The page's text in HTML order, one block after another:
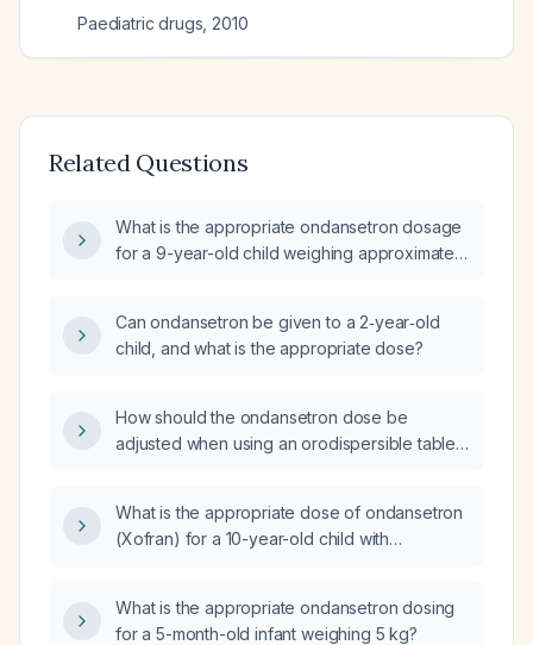
Paediatric drugs 2010
Related Questions
What is the appropriate ondansetron dosage
for a 9-year-old child weighing approximately
Can ondansetron be given to a 2‑year‑old
child, and what is the appropriate dose?
How should the ondansetron dose be
adjusted when using an orodispersible tablet
What is the appropriate dose of ondansetron
(Xofran) for a 10-year-old child with
What is the appropriate ondansetron dosing
for a 5-month-old infant weighing 5 kg?